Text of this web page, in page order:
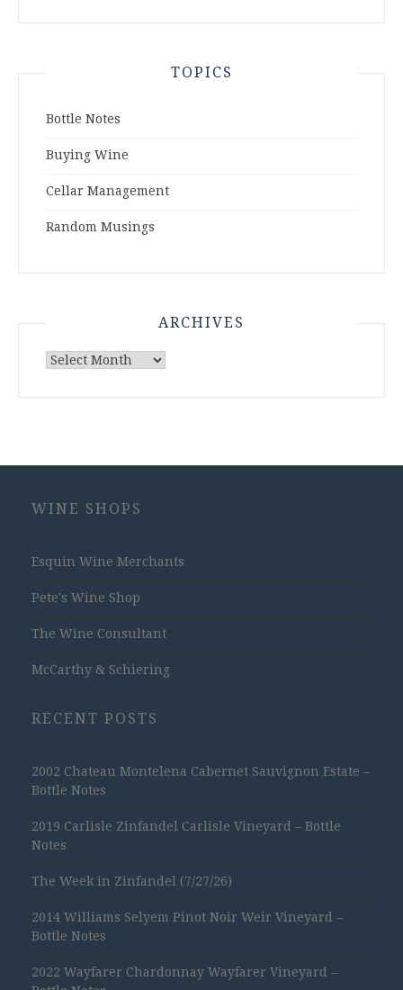
TOPICS
Bottle Notes
Buying Wine
Cellar Management
Random Musings
ARCHIVES
Archives
WINE SHOPS
Esquin Wine Merchants
Pete's Wine Shop
The Wine Consultant
McCarthy & Schiering
RECENT POSTS
2002 Chateau Montelena Cabernet Sauvignon Estate –
Bottle Notes
2019 Carlisle Zinfandel Carlisle Vineyard – Bottle
Notes
The Week in Zinfandel (7/27/26)
2014 Williams Selyem Pinot Noir Weir Vineyard –
Bottle Notes
2022 Wayfarer Chardonnay Wayfarer Vineyard –